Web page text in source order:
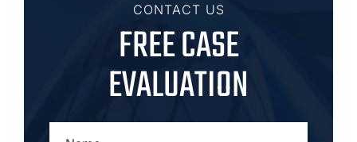
CONTACT US
FREE CASE
EVALUATION